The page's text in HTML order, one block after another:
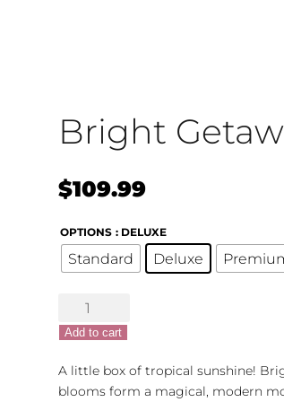
Bright
$109.99
OPTIONS : DELUXE
Standard Deluxe
Bright
Getaway
quantity
Add to cart
A little box of tropical sunshine!
blooms form a magical, modern